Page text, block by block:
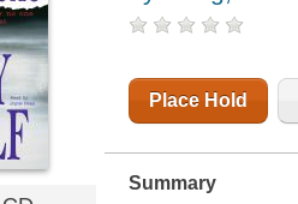
Place Hold
Summary